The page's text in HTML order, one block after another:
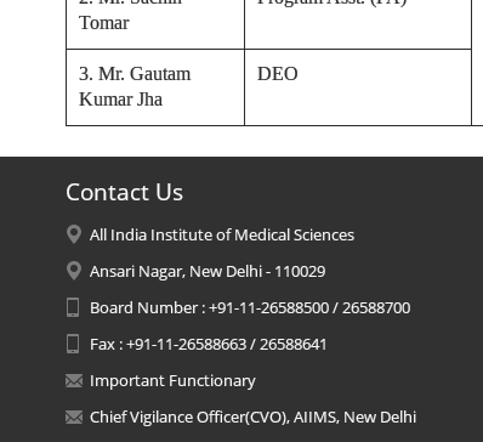
Tomar
3. Mr. Gautam
Kumar Jha
DEO
Contact Us
All India Institute of Medical Sciences
Ansari Nagar, New Delhi - 110029
Board Number : +91-11-26588500 / 26588700
Fax : +91-11-26588663 / 26588641
Important Functionary
Chief Vigilance Officer(CVO), AIIMS, New Delhi